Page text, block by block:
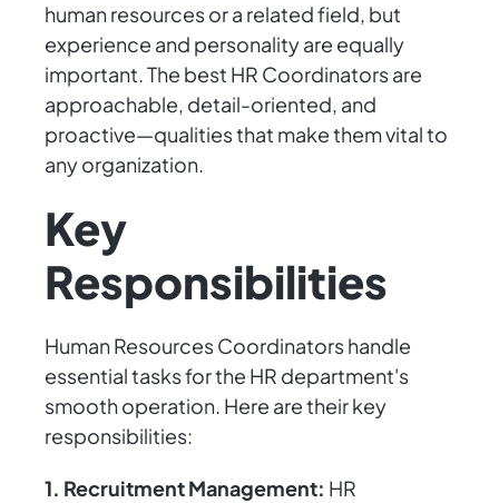
human resources or a related field, but
experience and personality are equally
important. The best HR Coordinators are
approachable, detail-oriented, and
proactive—qualities that make them vital to
any organization.
Key
Responsibilities
Human Resources Coordinators handle
essential tasks for the HR department's
smooth operation. Here are their key
responsibilities:
1. Recruitment Management: HR